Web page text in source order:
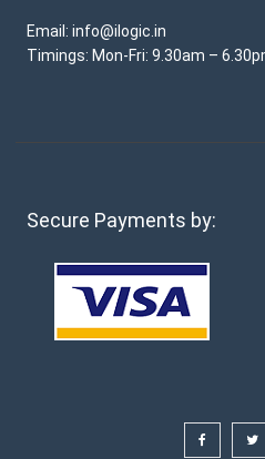
Email: info@ilogic.in
Timings: Mon-Fri: 9.30am –
Secure Payments by: